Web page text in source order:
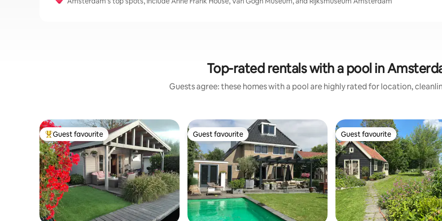
Top-rated rentals with a pool in
Guests agree: these homes with a pool are highly rated for location,
Top guest favourite
Guest favourite Guest favourite
Guest favourite Guest favourite
Guest favourite